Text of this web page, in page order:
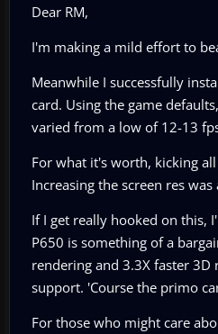
Dear RM,
I'm making a mild effort to
Meanwhile I successfully
card. Using the game
varied from a low of 12-13
For what it's worth, kicking
Increasing the screen res
If I get really hooked on this,
P650 is something of a
rendering and 3.3X faster
support. 'Course the primo
For those who might care